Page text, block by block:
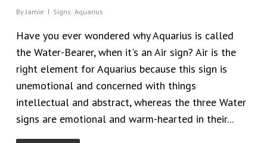
By Jamie Signs: Aquarius
Have you ever wondered why Aquarius is called
the Water-Bearer, when it's an Air sign? Air is the
right element for Aquarius because this sign is
unemotional and concerned with things
intellectual and abstract, whereas the three Water
signs are emotional and warm-hearted in their...